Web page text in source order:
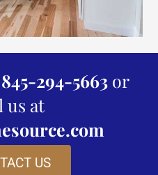
845-294-5663 or
us at
US